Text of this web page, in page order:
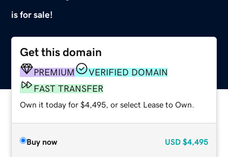
is for sale!
Get this domain
PREMIUM
VERIFIED DOMAIN
FAST TRANSFER
Own it today for $4,495, or select Lease to Own.
Buy now USD $4,495